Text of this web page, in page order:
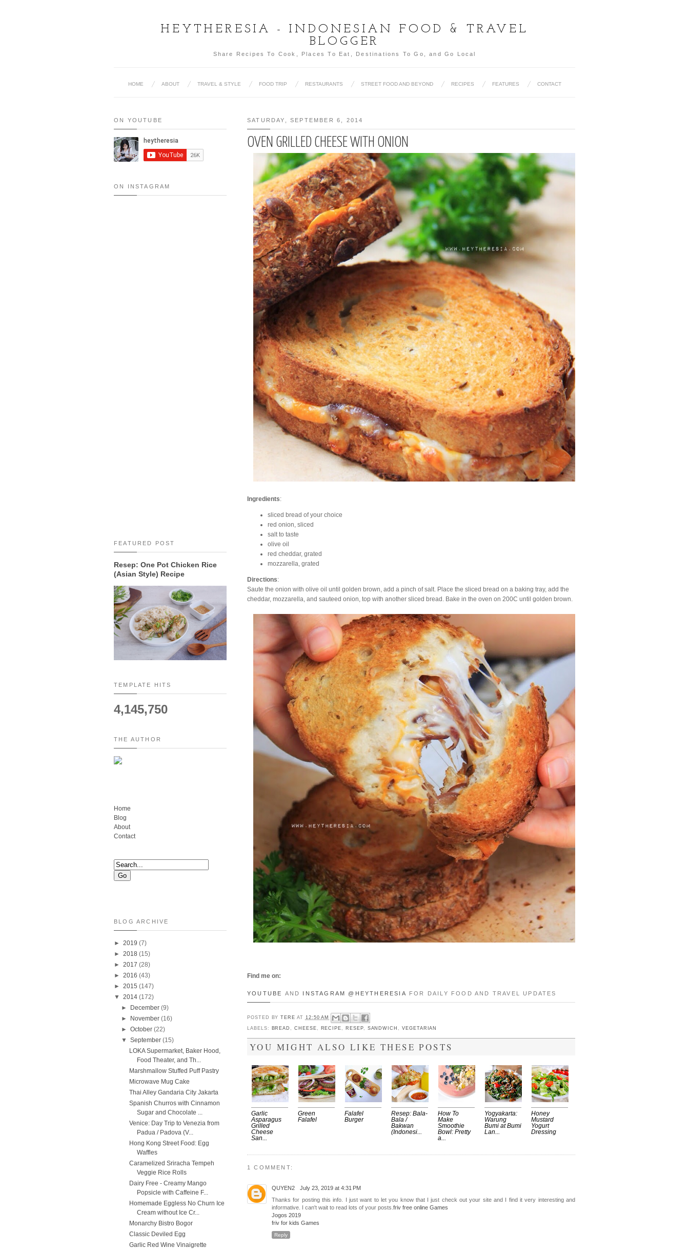
HEYTHERESIA - INDONESIAN FOOD & TRAVEL
BLOGGER
Share Recipes To Cook, Places To Eat, Destinations To Go, and Go Local
HOME ABOUT TRAVEL & STYLE FOOD TRIP RESTAURANTS STREET FOOD AND BEYOND RECIPES FEATURES CONTACT
SATURDAY, SEPTEMBER 6, 2014
OVEN GRILLED CHEESE WITH ONION
Ingredients:
sliced bread of your choice
red onion, sliced
salt to taste
olive oil
red cheddar, grated
mozzarella, grated
Directions:
Saute the onion with olive oil until golden brown, add a pinch of salt. Place the sliced bread on a baking tray, add the
cheddar, mozzarella, and sauteed onion, top with another sliced bread. Bake in the oven on 200C until golden brown.
Find me on:
YOUTUBE AND INSTAGRAM @HEYTHERESIA FOR DAILY FOOD AND TRAVEL UPDATES
POSTED BYTEREAT 12:50 AM
LABELS: BREAD ,CHEESE RECIPE RESEP, SANDWICH VEGETARIAN
YOU MIGHT ALSO LIKE THESE POSTS
Garlic
Asparagus
Grilled
Cheese
San...
Green
Falafel
Falafel
Burger
Resep: Bala-
Bala /
Bakwan
(Indonesi...
How To
Make
Smoothie
Bowl: Pretty
a...
Yogyakarta:
Warung
Bumi at Bumi
Lan...
Honey
Mustard
Yogurt
Dressing
1 COMMENT:
QUYEN2
July 23, 2019 at 4:31 PM
Thanks for posting this info. I just want to let you know that I just check out your site and I find it very interesting and
informative. I can't wait to read lots of your posts. friv free online Games
Jogos 2019
friv for kids Games
Reply
ON YOUTUBE
ON INSTAGRAM
FEATURED POST
Resep: One Pot Chicken Rice
(Asian Style) Recipe
TEMPLATE HITS
4,145,750
THE AUTHOR
Home
Blog
About
Contact
BLOG ARCHIVE
► 2019 (7)
► 2018 (15)
► 2017 (28)
► 2016 (43)
► 2015 (147)
▼ 2014 (172)
►
December (9)
►
November (16)
►October (22)
▼ September (15)
LOKA Supermarket, Baker Hood,
Food Theater, and Th...
Marshmallow Stuffed Puff Pastry
Microwave Mug Cake
Thai Alley Gandaria City Jakarta
Spanish Churros with Cinnamon
Sugar and Chocolate ...
Venice: Day Trip to Venezia from
Padua / Padova (V...
Hong Kong Street Food: Egg
Waffles
Caramelized Sriracha Tempeh
Veggie Rice Rolls
Dairy Free - Creamy Mango
Popsicle with Caffeine F...
Homemade Eggless No Churn Ice
Cream without Ice Cr...
Monarchy Bistro Bogor
Classic Deviled Egg
Garlic Red Wine Vinaigrette